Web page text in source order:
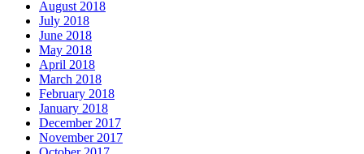
August 2018
July 2018
June 2018
May 2018
April 2018
March 2018
February 2018
January 2018
December 2017
November 2017